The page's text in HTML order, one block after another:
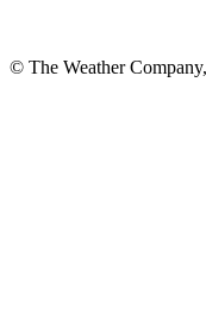
© The Weather